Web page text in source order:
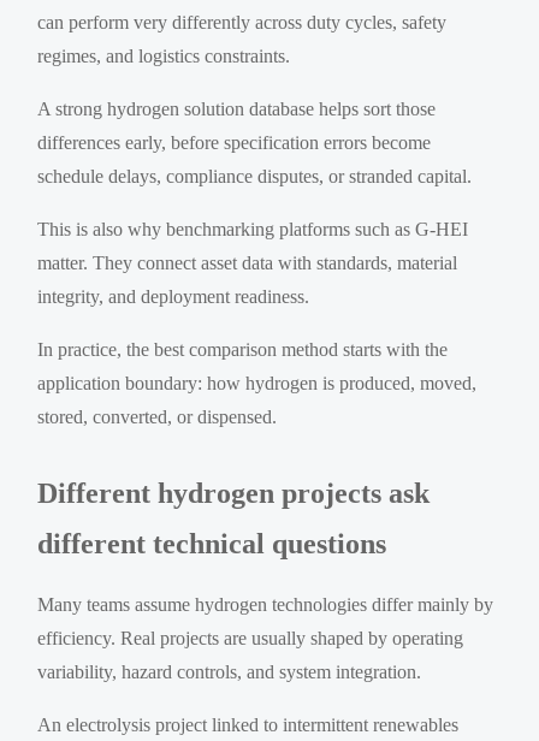
can perform very differently across duty cycles, safety
regimes, and logistics constraints.
A strong hydrogen solution database helps sort those
differences early, before specification errors become
schedule delays, compliance disputes, or stranded capital.
This is also why benchmarking platforms such as G-HEI
matter. They connect asset data with standards, material
integrity, and deployment readiness.
In practice, the best comparison method starts with the
application boundary: how hydrogen is produced, moved,
stored, converted, or dispensed.
Different hydrogen projects ask
different technical questions
Many teams assume hydrogen technologies differ mainly by
efficiency. Real projects are usually shaped by operating
variability, hazard controls, and system integration.
An electrolysis project linked to intermittent renewables